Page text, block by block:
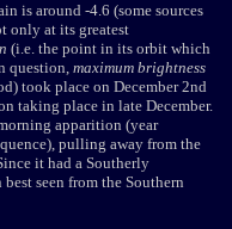
is around -4.6 (some sources
only at its greatest
(i.e. the point in its orbit which
question, maximum brightness
took place on December 2nd
taking place in late December.
apparition (year
pulling away from the
it had a Southerly
seen from the Southern